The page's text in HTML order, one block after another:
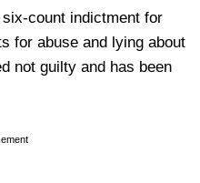
count indictment for
for abuse and lying about
not guilty and has been